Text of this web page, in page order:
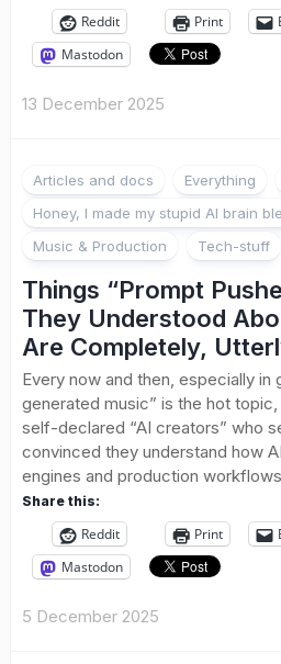
Reddit Print
Mastodon
13 December 2025
Articles and docs Everything
Honey, I made my stupid AI brain
Music & Production
Tech-stuff
Things “Prompt
They Understood
Are Completely,
Every now and then, especially in
generated music” is the hot
self-declared “AI creators” who
convinced they understand how
engines and production
Share this:
Reddit Print
Mastodon
5 December 2025